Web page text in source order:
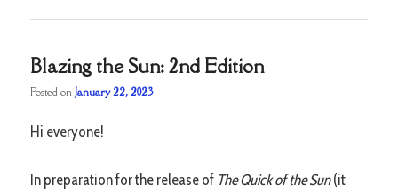
Blazing the Sun: 2nd Edition
Posted onJanuary 22, 2023
Hi everyone!
In preparation for the release of The Quick of the Sun(it